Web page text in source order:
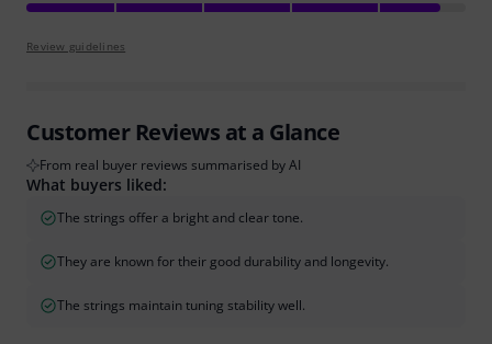
Review guidelines
Customer Reviews at a Glance
From real buyer reviews summarised by AI
What buyers liked:
The strings offer a bright and clear tone.
They are known for their good durability and longevity.
The strings maintain tuning stability well.